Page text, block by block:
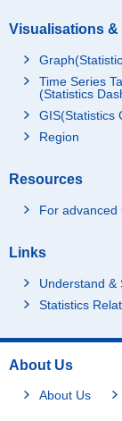
Visualisations &
Time Series
(Statistics
GIS(Statistics
Region
Resources
For advanced
Links
Understand &
Statistics
About Us
About Us